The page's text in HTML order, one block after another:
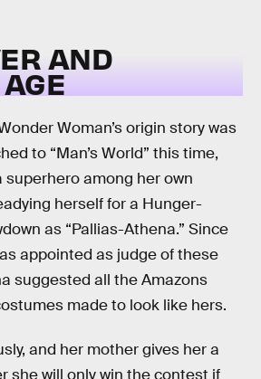
AND
Woman’s origin story was
to “Man’s World” this time,
superhero among her own
herself for a Hunger-
as “Pallias-Athena.” Since
appointed as judge of these
suggested all the Amazons
made to look like hers.
and her mother gives her a
she will only win the contest if